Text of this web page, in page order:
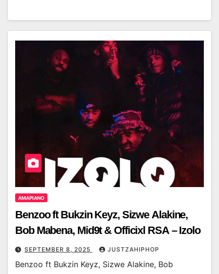
AMAPIANO
Benzoo ft Bukzin Keyz, Sizwe Alakine,
Bob Mabena, Mid9t & Officixl RSA – Izolo
SEPTEMBER 8, 2025 JUSTZAHIPHOP
Benzoo ft Bukzin Keyz, Sizwe Alakine, Bob